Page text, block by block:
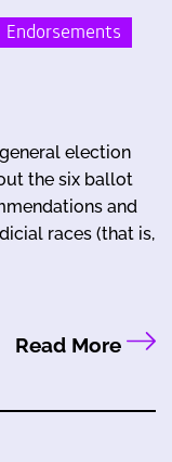
election
the six ballot
and
races (that is,
Read More